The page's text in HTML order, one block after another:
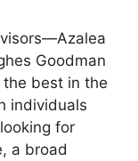
Goodman
best in the
individuals
for
a broad